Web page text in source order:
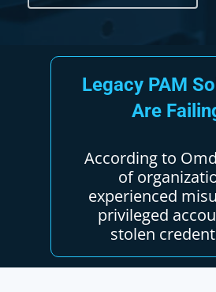
Legacy PAM
Are
According to
of
experienced
privileged
stolen